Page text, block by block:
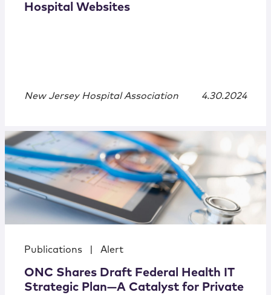
Hospital Websites
New Jersey Hospital Association 4.30.2024
Publications Alert
ONC Shares Draft Federal Health IT
Strategic Plan—A Catalyst for Private